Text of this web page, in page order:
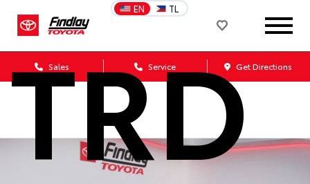
EN TL
Sales Service Get Directions
TRD